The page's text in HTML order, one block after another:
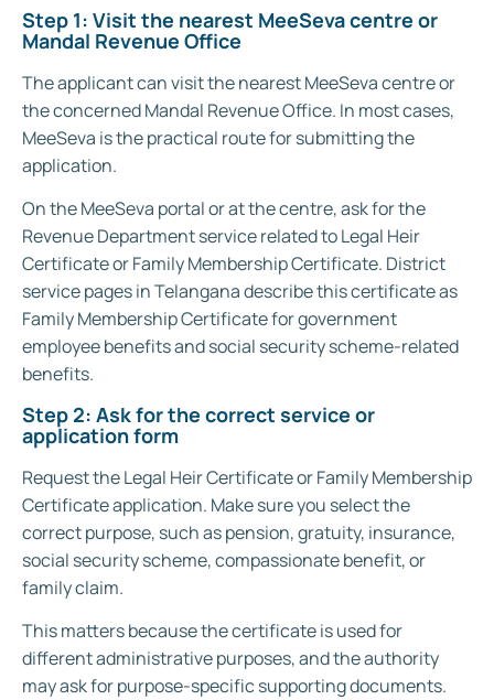
Step 1: Visit the nearest MeeSeva centre or
Mandal Revenue Office
The applicant can visit the nearest MeeSeva centre or
the concerned Mandal Revenue Office. In most cases,
MeeSeva is the practical route for submitting the
application.
On the MeeSeva portal or at the centre, ask for the
Revenue Department service related to Legal Heir
Certificate or Family Membership Certificate. District
service pages in Telangana describe this certificate as
Family Membership Certificate for government
employee benefits and social security scheme-related
benefits.
Step 2: Ask for the correct service or
application form
Request the Legal Heir Certificate or Family Membership
Certificate application. Make sure you select the
correct purpose, such as pension, gratuity, insurance,
social security scheme, compassionate benefit, or
family claim.
This matters because the certificate is used for
different administrative purposes, and the authority
may ask for purpose-specific supporting documents.